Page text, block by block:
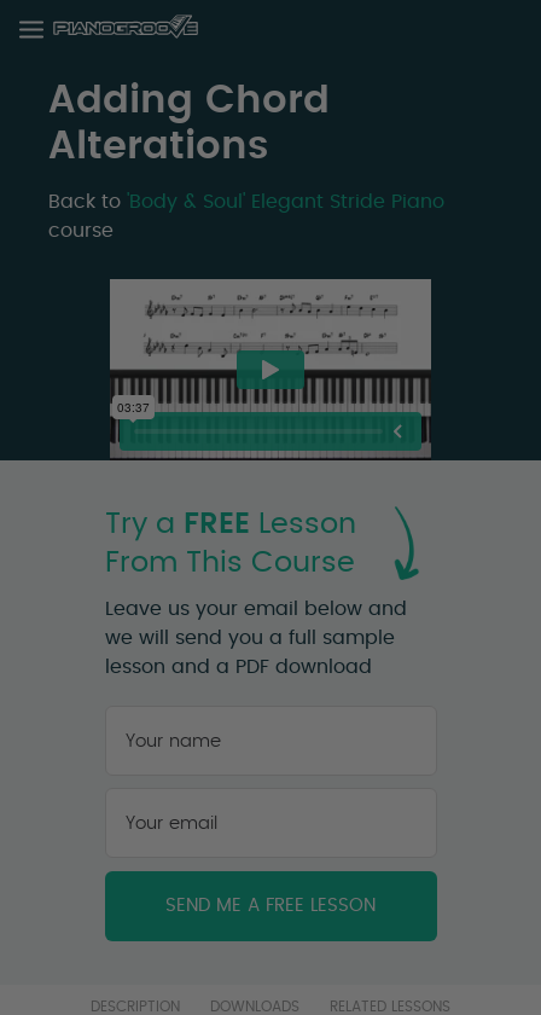
Adding Chord
Alterations
Back to 'Body & Soul' Elegant Stride Piano
course
Try a FREE Lesson
From This Course
Leave us your email below and
we will send you a full sample
lesson and a PDF download
name *
email *
DESCRIPTION DOWNLOADS RELATED LESSONS